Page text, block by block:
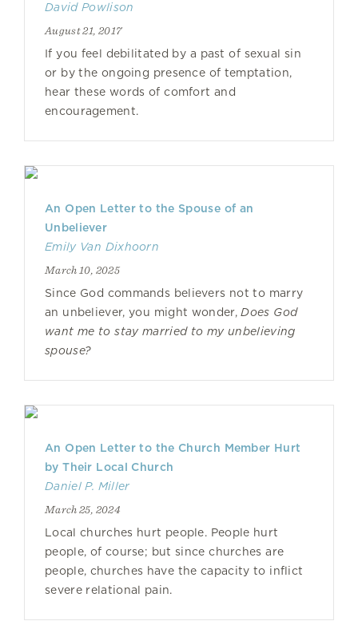
David Powlison
August 21, 2017
If you feel debilitated by a past of sexual sin
or by the ongoing presence of temptation,
hear these words of comfort and
encouragement.
An Open Letter to the Spouse of an
Unbeliever
Emily Van Dixhoorn
March 10, 2025
Since God commands believers not to marry
an unbeliever, you might wonder,Does God
want me to stay married to my unbelieving
spouse?
An Open Letter to the Church Member Hurt
by Their Local Church
Daniel P. Miller
March 25, 2024
Local churches hurt people. People hurt
people, of course; but since churches are
people, churches have the capacity to inflict
severe relational pain.